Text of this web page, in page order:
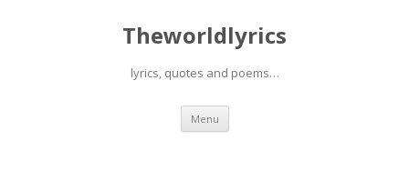
Theworldlyrics
lyrics, quotes and poems…
Menu Skip
content